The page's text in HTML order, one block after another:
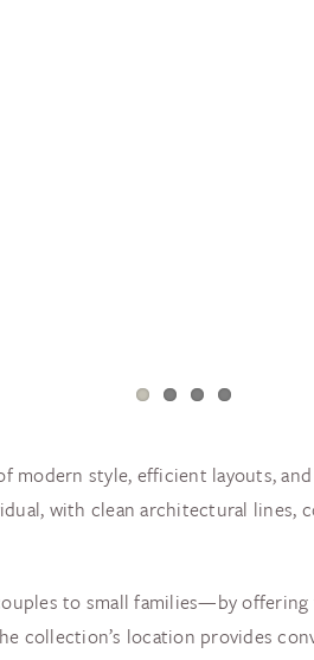
style, efficient layouts,
with clean architectural lines,
to small families—by offering
collection’s location provides